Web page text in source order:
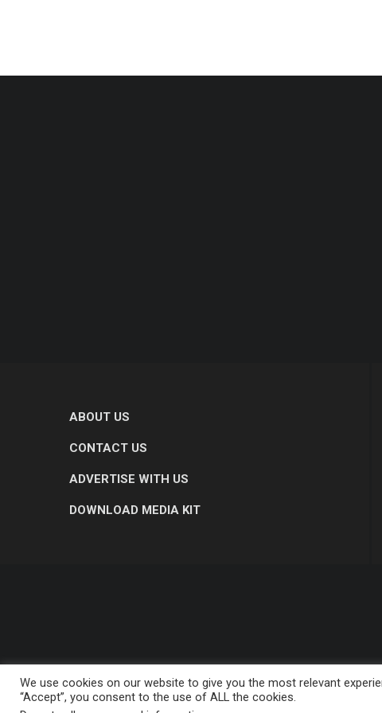
ABOUT US
CONTACT US
ADVERTISE WITH US
DOWNLOAD MEDIA KIT
We use cookies on our website to give you the most relevant
“Accept”, you consent to the use of ALL the cookies.